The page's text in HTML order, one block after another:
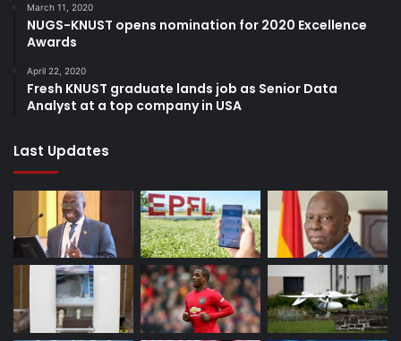
March 11, 2020
NUGS-KNUST opens nomination for 2020 Excellence
Awards
April 22, 2020
Fresh KNUST graduate lands job as Senior Data
Analyst at a top company in USA
Last Updates